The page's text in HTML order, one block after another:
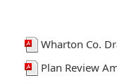
Wharton Co.
Plan Review